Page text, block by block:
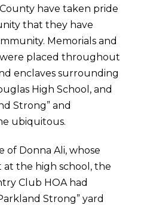
have taken pride
that they have
Memorials and
placed throughout
enclaves surrounding
High School, and
Strong” and
ubiquitous.
of Donna Ali, whose
the high school, the
Club HOA had
Strong” yard